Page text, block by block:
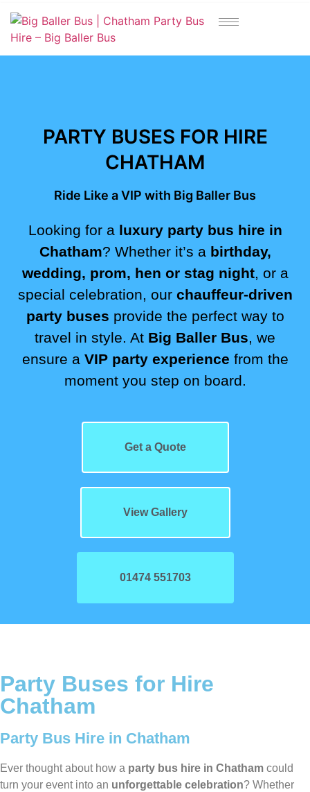
PARTY BUSES FOR HIRE
CHATHAM
Ride Like a VIP with Big Baller Bus
Looking for a luxury party bus hire in
Chatham? Whether it’s a birthday,
wedding, prom, hen or stag night, or a
special celebration, our chauffeur-driven
party buses provide the perfect way to
travel in style. At Big Baller Bus, we
ensure a VIP party experience from the
moment you step on board.
Get a Quote
View Gallery
01474 551703
Party Buses for Hire
Chatham
Party Bus Hire in Chatham
Ever thought about how a party bus hire in Chatham could
turn your event into an unforgettable celebration? Whether